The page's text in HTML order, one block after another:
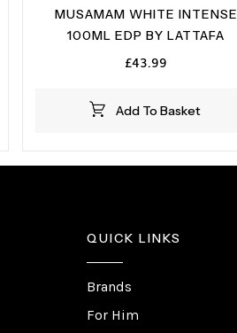
Add To Basket
MUSAMAM WHITE INTENSE
100ML EDP BY LATTAFA
£43.99
QUICK LINKS
Brands
For Him